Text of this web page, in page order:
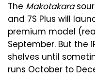
The Makotakara
and 7S Plus will
premium model
September. But the
shelves until
runs October to